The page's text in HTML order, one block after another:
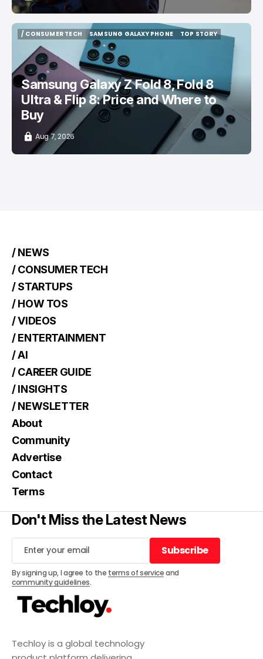
/ CONSUMER TECH
SAMSUNG GALAXY PHONE
SAMSUNG GALAXY PHONE
TOP STORY
Samsung Galaxy Z Fold 8, Fold 8
Ultra & Flip 8: Price and Where to
Buy
Aug 7, 2026
Techloy is a global technology
/ NEWS
/ CONSUMER TECH
/ STARTUPS
/ HOW TOS
/ VIDEOS
/ ENTERTAINMENT
/ AI
/ CAREER GUIDE
/ INSIGHTS
/ NEWSLETTER
About
Community
Advertise
Contact
Terms
Don't Miss the Latest News
Subscribe
Subscribe
By signing up, I agree to the terms of serviceand
community guidelines.